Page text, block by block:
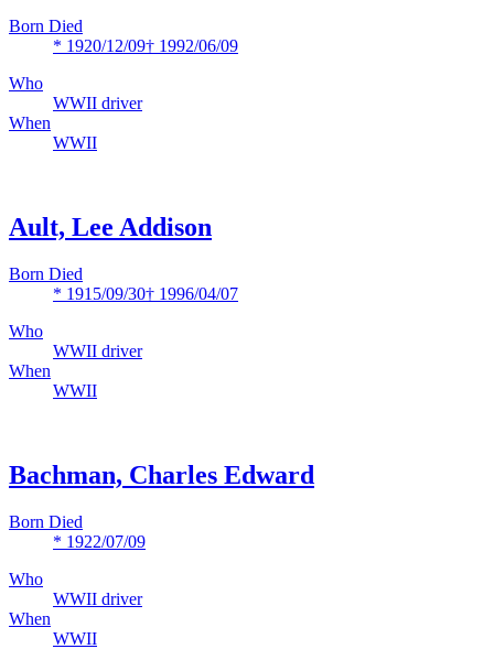
Born Died
* 1920/12/09† 1992/06/09
Who
WWII driver
When
WWII
Ault, Lee Addison
Born Died
* 1915/09/30† 1996/04/07
Who
WWII driver
When
WWII
Bachman, Charles Edward
Born Died
* 1922/07/09
Who
WWII driver
When
WWII